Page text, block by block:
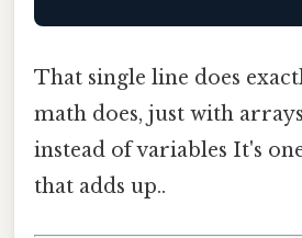
That single line does
math does, just with
instead of variables It's
that adds up..